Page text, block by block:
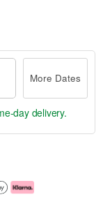
More Dates
day delivery.